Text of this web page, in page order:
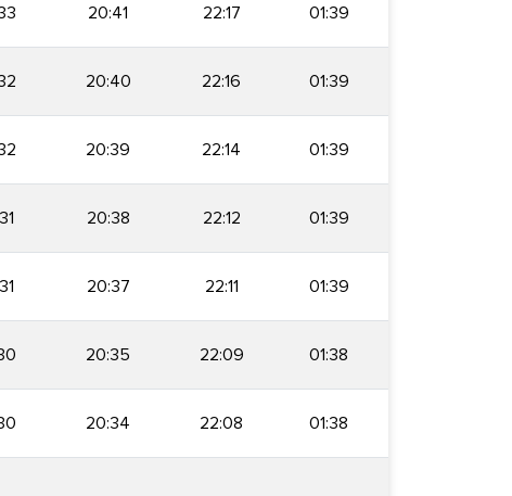
20:41 22:17 01:39
20:40 22:16 01:39
20:39 22:14 01:39
20:38 22:12 01:39
20:37 22:11 01:39
20:35 22:09 01:38
20:34 22:08 01:38